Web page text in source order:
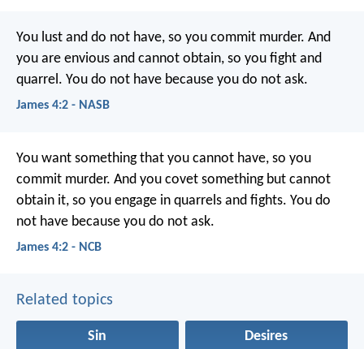
You lust and do not have, so you commit murder. And
you are envious and cannot obtain, so you fight and
quarrel. You do not have because you do not ask.
James 4:2 - NASB
You want something that you cannot have, so you
commit murder. And you covet something but cannot
obtain it, so you engage in quarrels and fights. You do
not have because you do not ask.
James 4:2 - NCB
Related topics
Sin Desires